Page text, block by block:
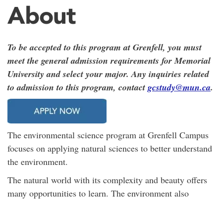
About
To be accepted to this program at Grenfell, you must
meet the general admission requirements for Memorial
University and select your major. Any inquiries related
to admission to this program, contactgcstudy@mun.ca.
The environmental science program at Grenfell Campus
focuses on applying natural sciences to better understand
the environment.
The natural world with its complexity and beauty offers
many opportunities to learn. The environment also